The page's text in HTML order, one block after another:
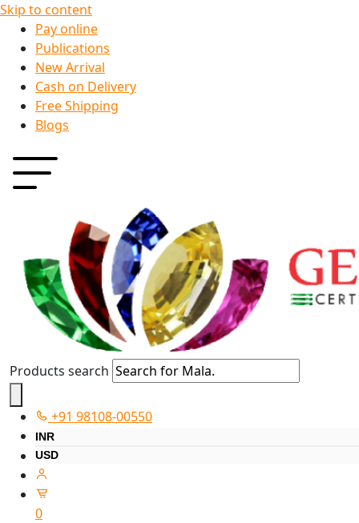
Skip to content
Pay online
Publications
New Arrival
Cash on Delivery
Free Shipping
Blogs
Products search
+91 98108-00550
INR
USD
0